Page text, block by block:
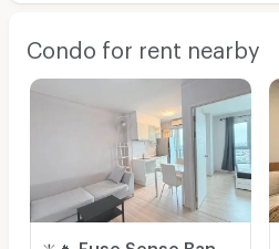
Condo for rent nearby